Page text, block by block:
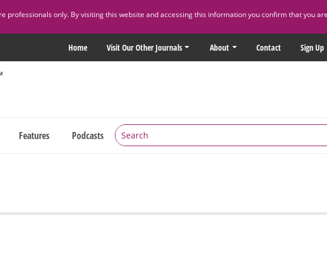
professionals only. By visiting this website and accessing this information you confirm that you
Home Visit Our Other Journals About Contact Sign Up
Features Podcasts